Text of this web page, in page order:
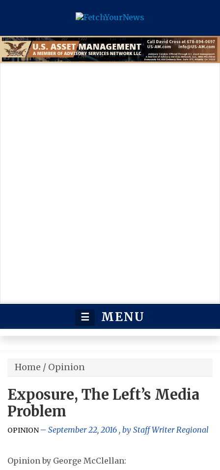
☰ MENU
Home / Opinion
Exposure, The Left’s Media
Problem
OPINION September 22, 2016 , by Staff Writer Regional
Opinion by George McClellan: